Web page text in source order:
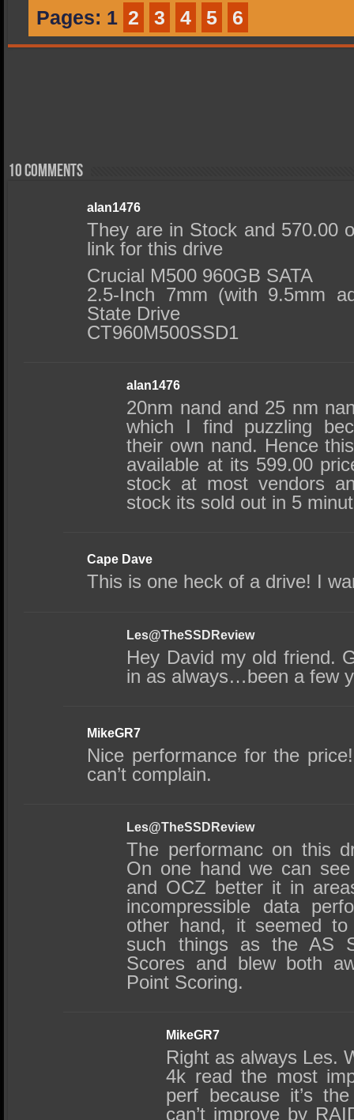
Pages: 1 2 3 4 5 6
10 comments
alan1476
They are in Stock and 570.00
link for this drive
Crucial M500 960GB SATA
2.5-Inch 7mm (with 9.5mm
State Drive
CT960M500SSD1
alan1476
20nm nand and 25 nm
which I find puzzling
their own nand. Hence
available at its 599.00
stock at most vendors
stock its sold out in 5
Cape Dave
This is one heck of a drive! I
Les@TheSSDReview
Hey David my old friend.
in as always…been a few
MikeGR7
Nice performance for the
can’t complain.
Les@TheSSDReview
The performanc on this
On one hand we can
and OCZ better it in
incompressible data
other hand, it seemed
such things as the AS
Scores and blew both
Point Scoring.
MikeGR7
Right as always Les.
4k read the most
perf because it’s
can’t improve by